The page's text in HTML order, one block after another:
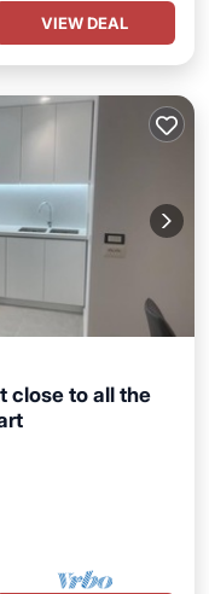
VIEW DEAL
close to all the